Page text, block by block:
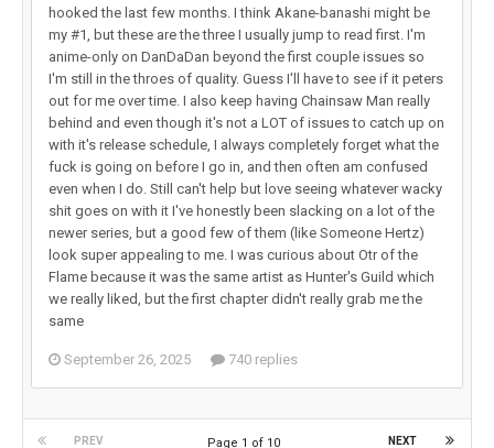
hooked the last few months. I think Akane-banashi might be
my #1, but these are the three I usually jump to read first. I'm
anime-only on DanDaDan beyond the first couple issues so
I'm still in the throes of quality. Guess I'll have to see if it peters
out for me over time. I also keep having Chainsaw Man really
behind and even though it's not a LOT of issues to catch up on
with it's release schedule, I always completely forget what the
fuck is going on before I go in, and then often am confused
even when I do. Still can't help but love seeing whatever wacky
shit goes on with it I've honestly been slacking on a lot of the
newer series, but a good few of them (like Someone Hertz)
look super appealing to me. I was curious about Otr of the
Flame because it was the same artist as Hunter's Guild which
we really liked, but the first chapter didn't really grab me the
same
September 26, 2025 740 replies
PREV NEXT
Page 1 of 10